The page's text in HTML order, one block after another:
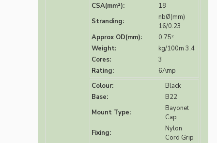
CSA(mm²):
18
Stranding:
nbØ(mm)
16/0.23
Approx OD(mm):
0.75²
Weight:
kg/100m 3.4
Cores:
3
Rating:
6Amp
Colour:
Black
Base:
B22
Mount Type:
Bayonet
Cap
Fixing:
Nylon
Cord Grip